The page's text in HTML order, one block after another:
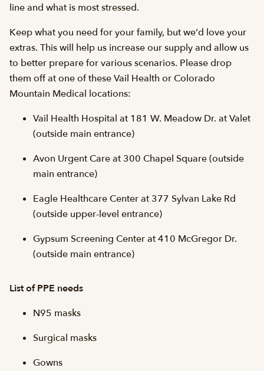
line and what is most stressed.
Keep what you need for your family, but we’d love your
extras. This will help us increase our supply and allow us
to better prepare for various scenarios. Please drop
them off at one of these Vail Health or Colorado
Mountain Medical locations:
Vail Health Hospital at 181 W. Meadow Dr. at Valet
(outside main entrance)
Avon Urgent Care at 300 Chapel Square (outside
main entrance)
Eagle Healthcare Center at 377 Sylvan Lake Rd
(outside upper-level entrance)
Gypsum Screening Center at 410 McGregor Dr.
(outside main entrance)
List of PPE needs
N95 masks
Surgical masks
Gowns